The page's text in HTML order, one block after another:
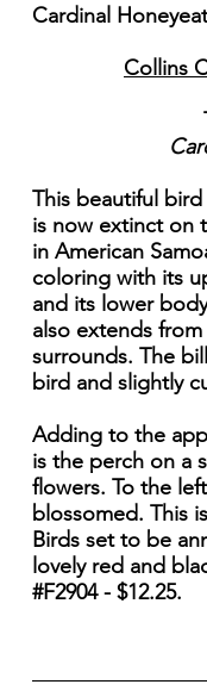
Cardinal
Collins
This beautiful
is now extinct on
in American
coloring with its
and its lower
also extends
surrounds. The
bird and slightly
Adding to the
is the perch on a
flowers. To the
blossomed. This
Birds set to be
lovely red and
#F2904 - $12.25.